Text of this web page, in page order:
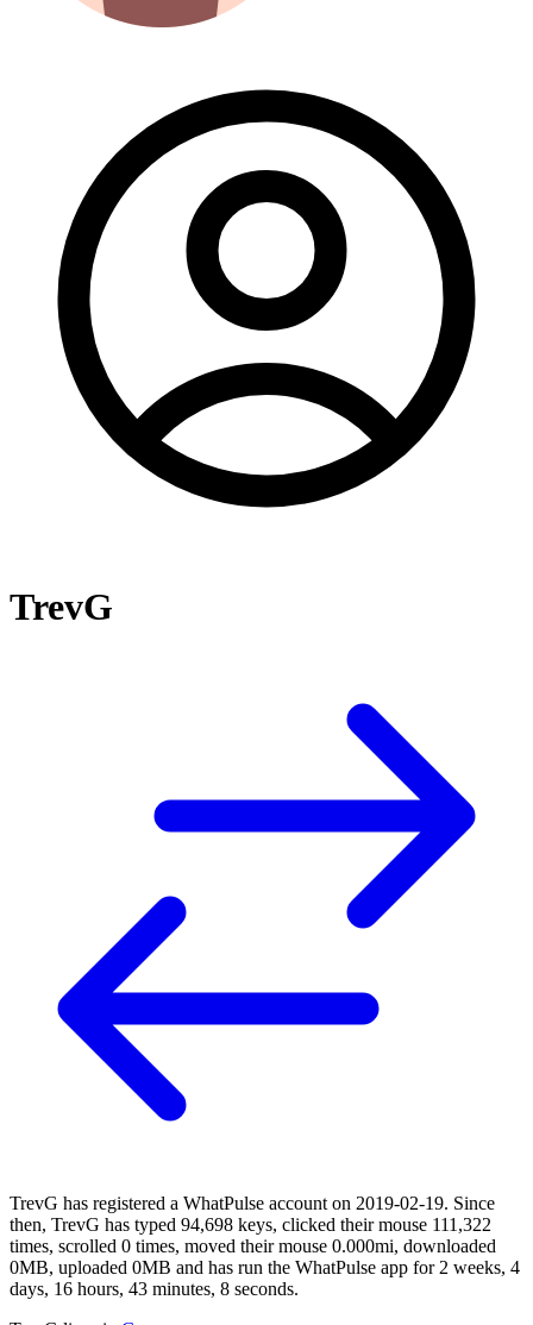
TrevG
TrevG has registered a WhatPulse account on 2019-02-19. Since
then, TrevG has typed 94,698 keys, clicked their mouse 111,322
times, scrolled 0 times, moved their mouse 0.000mi, downloaded
0MB, uploaded 0MB and has run the WhatPulse app for 2 weeks, 4
days, 16 hours, 43 minutes, 8 seconds.